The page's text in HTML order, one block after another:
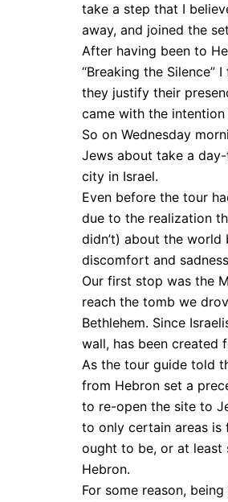
take a step that I
away, and joined the
After having been to
“Breaking the
they justify their
came with the
So on Wednesday
Jews about take a
city in Israel.
Even before the tour
due to the realization
didn’t) about the
discomfort and
Our first stop was the
reach the tomb we
Bethlehem. Since
wall, has been created
As the tour guide told
from Hebron set a
to re-open the site to
to only certain areas is
ought to be, or at least
Hebron.
For some reason,